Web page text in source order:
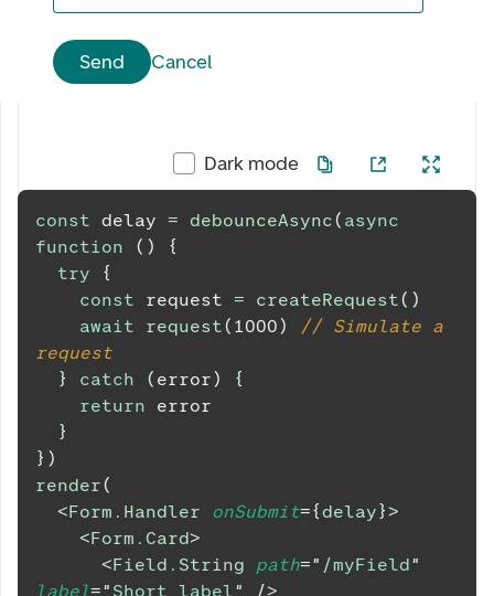
Send Cancel
Dark mode
const delay = debounceAsync( async
function
( )
{
try
{
const request = createRequest( )
await
request( 1000)
// Simulate a
request
}
catch ( error)
{
return error
}
} )
render(
<Form.Handler onSubmit={delay}>
<Form.Card>
<Field.String path=" /myField"
label=" Short label" />